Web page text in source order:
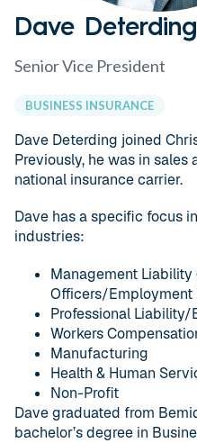
Dave Deterding
Senior Vice President
BUSINESS INSURANCE
Dave Deterding joined
Previously, he was in sales
national insurance carrier.
Dave has a specific focus
industries:
Management Liability
Officers/
Professional Liability/
Workers
Manufacturing
Health & Human
Non-Profit
Dave graduated from
bachelor’s degree in